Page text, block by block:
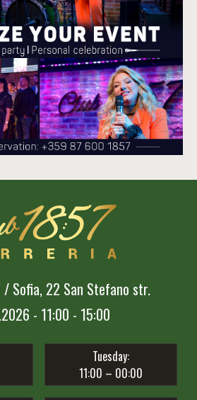
/ Sofia, 22 San Stefano str.
- 11:00 - 15:00
Tuesday:
11:00 – 00:00